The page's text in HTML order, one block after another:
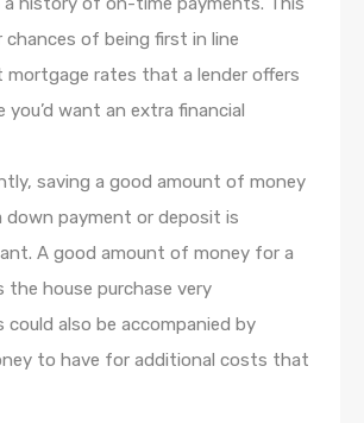
chances of being first in line
rates that a lender offers
you’d want an extra financial
saving a good amount of money
down payment or deposit is
A good amount of money for a
the house purchase very
could also be accompanied by
to have for additional costs that